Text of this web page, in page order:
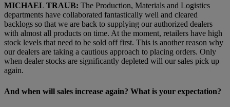
MICHAEL TRAUB: The Production, Materials and Logistics
departments have collaborated fantastically well and cleared
backlogs so that we are back to supplying our authorized dealers
with almost all products on time. At the moment, retailers have high
stock levels that need to be sold off first. This is another reason why
our dealers are taking a cautious approach to placing orders. Only
when dealer stocks are significantly depleted will our sales pick up
again.
And when will sales increase again? What is your expectation?